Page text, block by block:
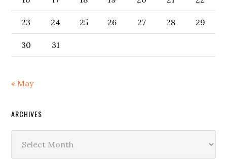
23 24 25 26 27 28 29
30 31
« May
ARCHIVES